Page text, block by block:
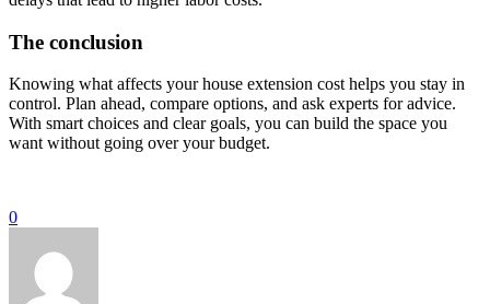
The conclusion
Knowing what affects your house extension cost helps you stay in
control. Plan ahead, compare options, and ask experts for advice.
With smart choices and clear goals, you can build the space you
want without going over your budget.
0